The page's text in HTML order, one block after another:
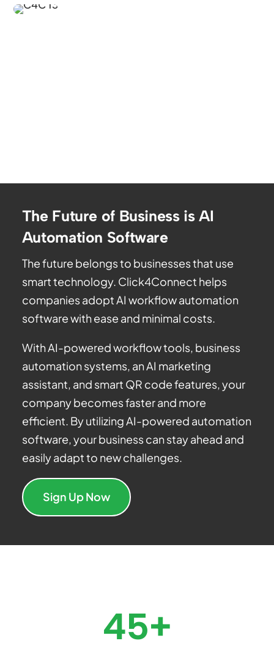
The Future of Business is AI
Automation Software
The future belongs to businesses that use
smart technology. Click4Connect helps
companies adopt AI workflow automation
software with ease and minimal costs.
With AI-powered workflow tools, business
automation systems, an AI marketing
assistant, and smart QR code features, your
company becomes faster and more
efficient. By utilizing AI-powered automation
software, your business can stay ahead and
easily adapt to new challenges.
Sign Up Now
45+